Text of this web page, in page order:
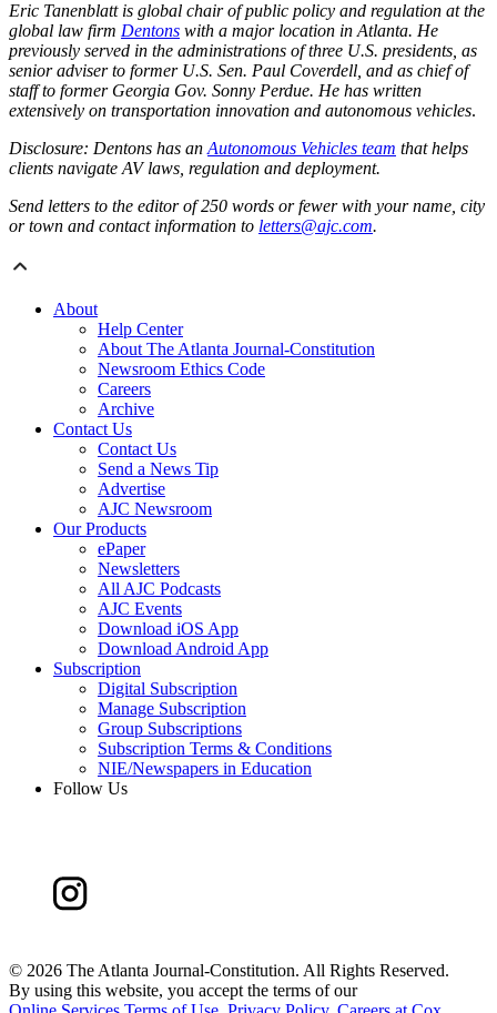
Eric Tanenblatt is global chair of public policy and regulation at the
global law firm Dentons with a major location in Atlanta. He
previously served in the administrations of three U.S. presidents, as
senior adviser to former U.S. Sen. Paul Coverdell, and as chief of
staff to former Georgia Gov. Sonny Perdue. He has written
extensively on transportation innovation and autonomous vehicles.
Disclosure: Dentons has an Autonomous Vehicles team that helps
clients navigate AV laws, regulation and deployment.
Send letters to the editor of 250 words or fewer with your name, city
or town and contact information to letters@ajc.com.
About
Help Center
About The Atlanta Journal-Constitution
Newsroom Ethics Code
Careers
Archive
Contact Us
Contact Us
Send a News Tip
Advertise
AJC Newsroom
Our Products
ePaper
Newsletters
All AJC Podcasts
AJC Events
Download iOS App
Download Android App
Subscription
Digital Subscription
Manage Subscription
Group Subscriptions
Subscription Terms & Conditions
NIE/Newspapers in Education
Follow Us
© 2026 The Atlanta Journal-Constitution. All Rights Reserved.
By using this website, you accept the terms of our